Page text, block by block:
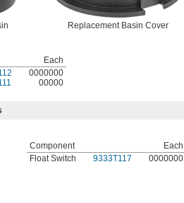
Replacement Basin Cover
Each
0000000
00000
Component
Each
Float Switch
9333T117 0000000